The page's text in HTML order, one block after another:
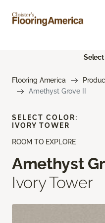
Select
Flooring America
Amethyst Grove II
ROOM TO EXPLORE
Amethyst
Ivory Tower
SELECT COLOR:
IVORY TOWER